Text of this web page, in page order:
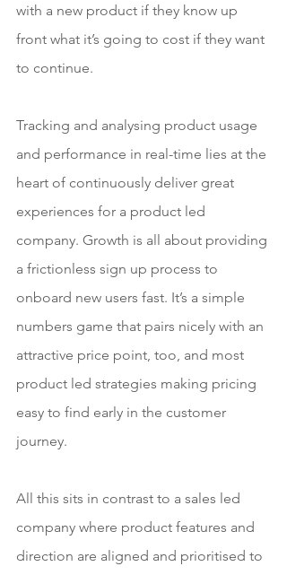
with a new product if they know up
front what it’s going to cost if they want
to continue.
Tracking and analysing product usage
and performance in real-time lies at the
heart of continuously deliver great
experiences for a product led
company. Growth is all about providing
a frictionless sign up process to
onboard new users fast. It’s a simple
numbers game that pairs nicely with an
attractive price point, too, and most
product led strategies making pricing
easy to find early in the customer
journey.
All this sits in contrast to a sales led
company where product features and
direction are aligned and prioritised to